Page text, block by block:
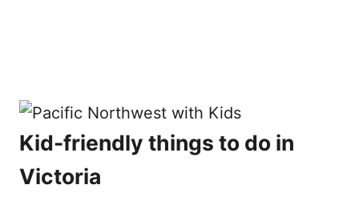
Kid-friendly things to do in
Victoria